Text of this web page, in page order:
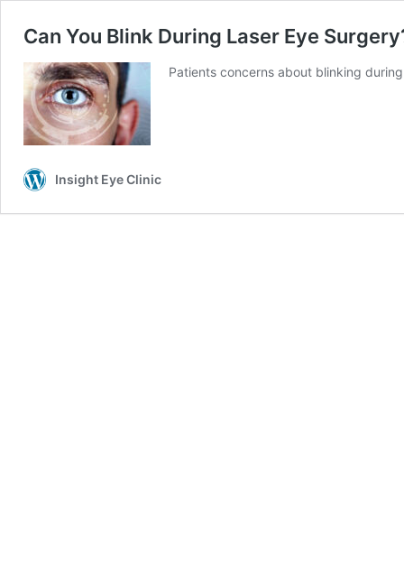
Can You Blink During Laser Eye
Patients concerns about blinking
Insight Eye Clinic